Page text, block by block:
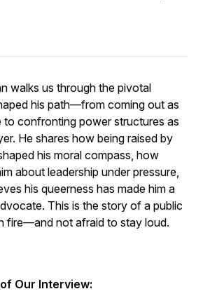
walks us through the pivotal
his path—from coming out as
to confronting power structures as
He shares how being raised by
his moral compass, how
about leadership under pressure,
his queerness has made him a
This is the story of a public
fire—and not afraid to stay loud.
Our Interview: